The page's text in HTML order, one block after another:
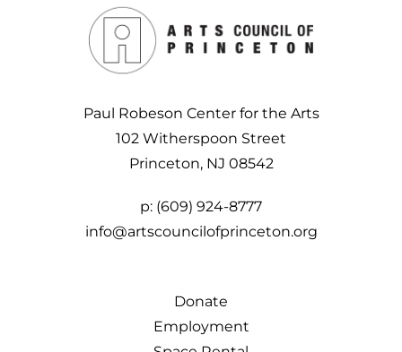
Paul Robeson Center for the Arts
102 Witherspoon Street
Princeton, NJ 08542
p: (609) 924-8777
info@artscouncilofprinceton.org
Donate
Employment